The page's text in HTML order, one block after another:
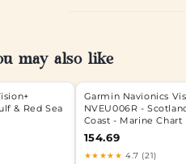
may also like
& Red Sea
Garmin Navionics
NVEU006R -
Coast - Marine Chart
154.69
★★★★★ 4.7 (21)